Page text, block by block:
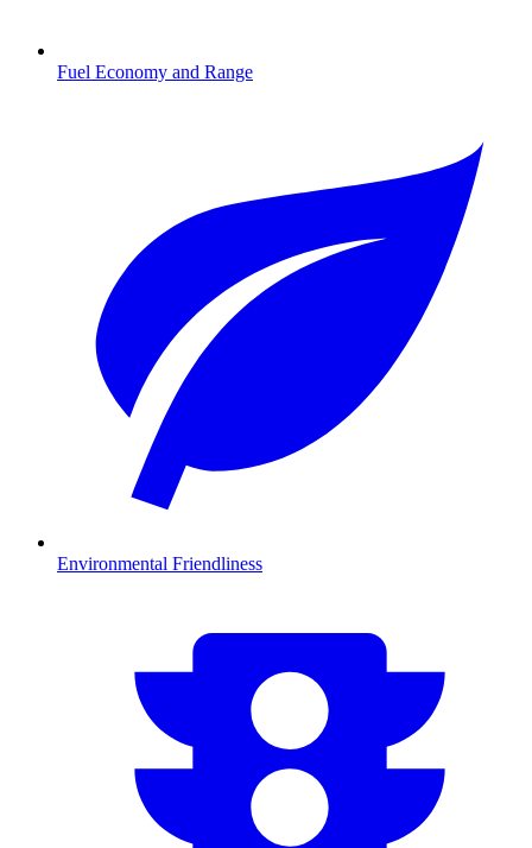
Fuel Economy and Range
Environmental Friendliness